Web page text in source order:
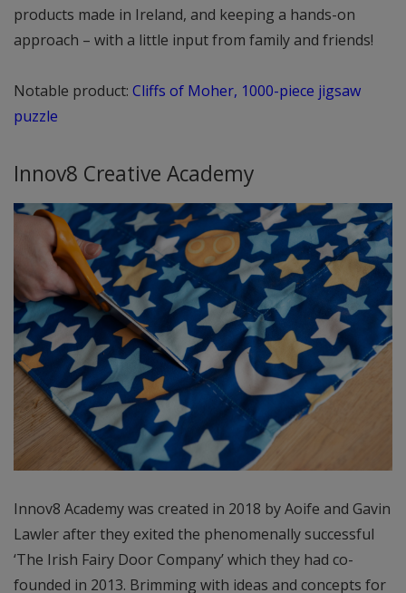
products made in Ireland, and keeping a hands-on
approach – with a little input from family and friends!
Notable product: Cliffs of Moher, 1000-piece jigsaw
puzzle
Innov8 Creative Academy
Innov8 Academy was created in 2018 by Aoife and Gavin
Lawler after they exited the phenomenally successful
‘The Irish Fairy Door Company’ which they had co-
founded in 2013. Brimming with ideas and concepts for